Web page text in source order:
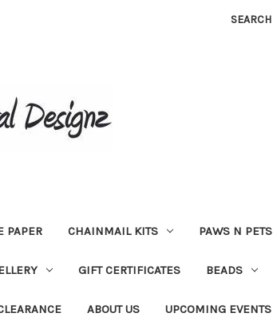
SEARCH
PAPER CHAINMAIL KITS PAWS N PETS
GIFT CERTIFICATES BEADS
ABOUT US UPCOMING EVENTS